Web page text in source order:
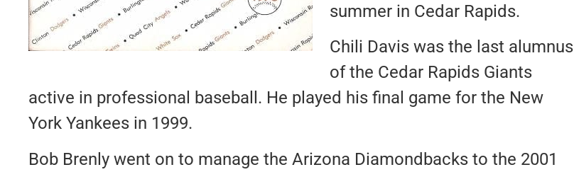
summer in Cedar Rapids.
Chili Davis was the last alumnus
of the Cedar Rapids Giants
active in professional baseball. He played his final game for the New
York Yankees in 1999.
Bob Brenly went on to manage the Arizona Diamondbacks to the 2001